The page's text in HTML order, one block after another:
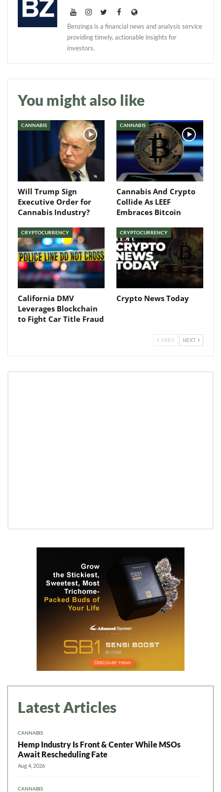
Benzinga is a financial news and analysis service
providing timely, actionable insights for
investors.
You might also like
CANNABIS
Will Trump Sign
Executive Order for
Cannabis Industry?
CANNABIS
Cannabis And Crypto
Collide As LEEF
Embraces Bitcoin
CRYPTOCURRENCY
California DMV
Leverages Blockchain
to Fight Car Title Fraud
CRYPTOCURRENCY
Crypto News Today
PREV NEXT
Latest Articles
CANNABIS
Hemp Industry Is Front & Center While MSOs
Await Rescheduling Fate
Aug 4, 2026
CANNABIS
your inbox
Baked In
Newsletter